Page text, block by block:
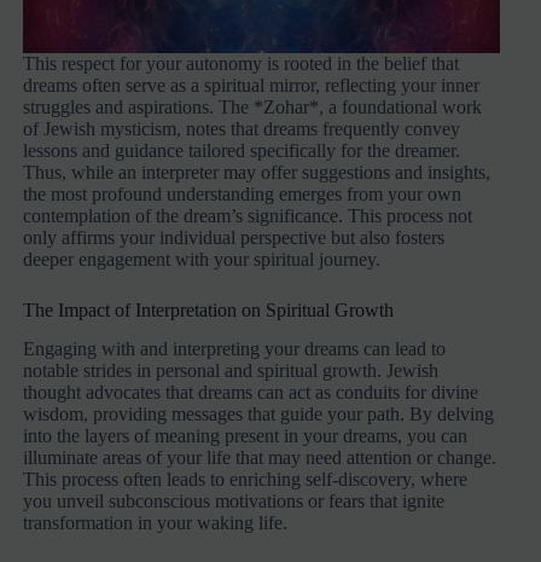
This respect for your autonomy is rooted in the belief that
dreams often serve as a spiritual mirror, reflecting your inner
struggles and aspirations. The *Zohar*, a foundational work
of Jewish mysticism, notes that dreams frequently convey
lessons and guidance tailored specifically for the dreamer.
Thus, while an interpreter may offer suggestions and insights,
the most profound understanding emerges from your own
contemplation of the dream’s significance. This process not
only affirms your individual perspective but also fosters
deeper engagement with your spiritual journey.
The Impact of Interpretation on Spiritual Growth
Engaging with and interpreting your dreams can lead to
notable strides in personal and spiritual growth. Jewish
thought advocates that dreams can act as conduits for divine
wisdom, providing messages that guide your path. By delving
into the layers of meaning present in your dreams, you can
illuminate areas of your life that may need attention or change.
This process often leads to enriching self-discovery, where
you unveil subconscious motivations or fears that ignite
transformation in your waking life.